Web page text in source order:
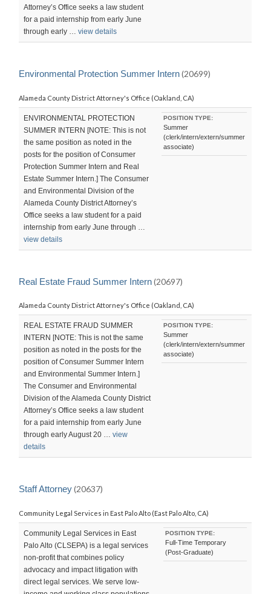
Attorney’s Office seeks a law student
for a paid internship from early June
through early …view details
Environmental Protection Summer Intern(20699)
Alameda County District Attorney's Office (Oakland, CA)
ENVIRONMENTAL PROTECTION
SUMMER INTERN [NOTE: This is not
the same position as noted in the
posts for the position of Consumer
Protection Summer Intern and Real
Estate Summer Intern.] The Consumer
and Environmental Division of the
Alameda County District Attorney’s
Office seeks a law student for a paid
internship from early June through …
view details
POSITION TYPE:
Summer
(clerk/intern/extern/summer
associate)
Real Estate Fraud Summer Intern(20697)
Alameda County District Attorney's Office (Oakland, CA)
REAL ESTATE FRAUD SUMMER
INTERN [NOTE: This is not the same
position as noted in the posts for the
position of Consumer Summer Intern
and Environmental Summer Intern.]
The Consumer and Environmental
Division of the Alameda County District
Attorney’s Office seeks a law student
for a paid internship from early June
through early August 20 …view
details
POSITION TYPE:
Summer
(clerk/intern/extern/summer
associate)
Staff Attorney(20637)
Community Legal Services in East Palo Alto (East Palo Alto, CA)
Community Legal Services in East
Palo Alto (CLSEPA) is a legal services
non-profit that combines policy
advocacy and impact litigation with
direct legal services. We serve low-
POSITION TYPE:
Full-Time Temporary
(Post-Graduate)